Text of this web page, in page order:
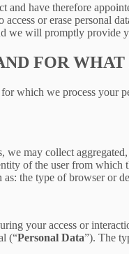
and have therefore
or erase personal
we will promptly provide
FOR WHAT
which we process your
may collect
of the user from which
the type of browser or
your access or
(“Personal Data”). The